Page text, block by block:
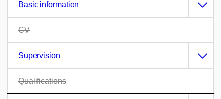
Basic information
CV
Supervision
Qualifications